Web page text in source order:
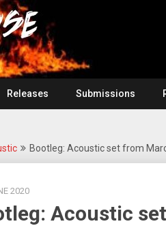
Releases Submissions
Bootleg: Acoustic set from
2020
Acoustic